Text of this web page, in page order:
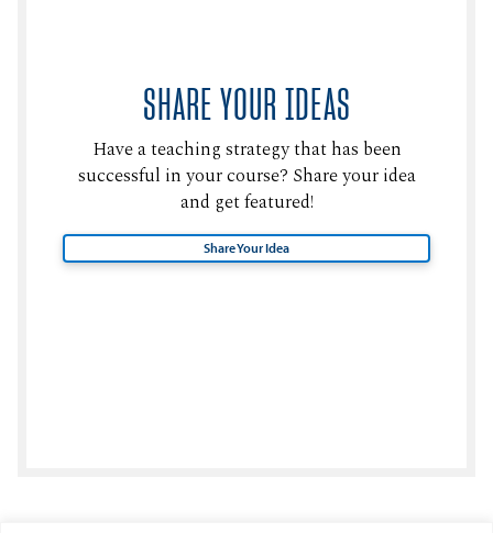
SHARE YOUR IDEAS
Have a teaching strategy that has been
successful in your course? Share your idea
and get featured!
Share Your Idea